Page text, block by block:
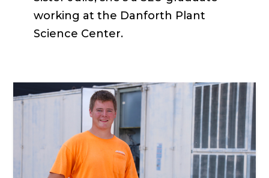
working at the Danforth Plant
Science Center.